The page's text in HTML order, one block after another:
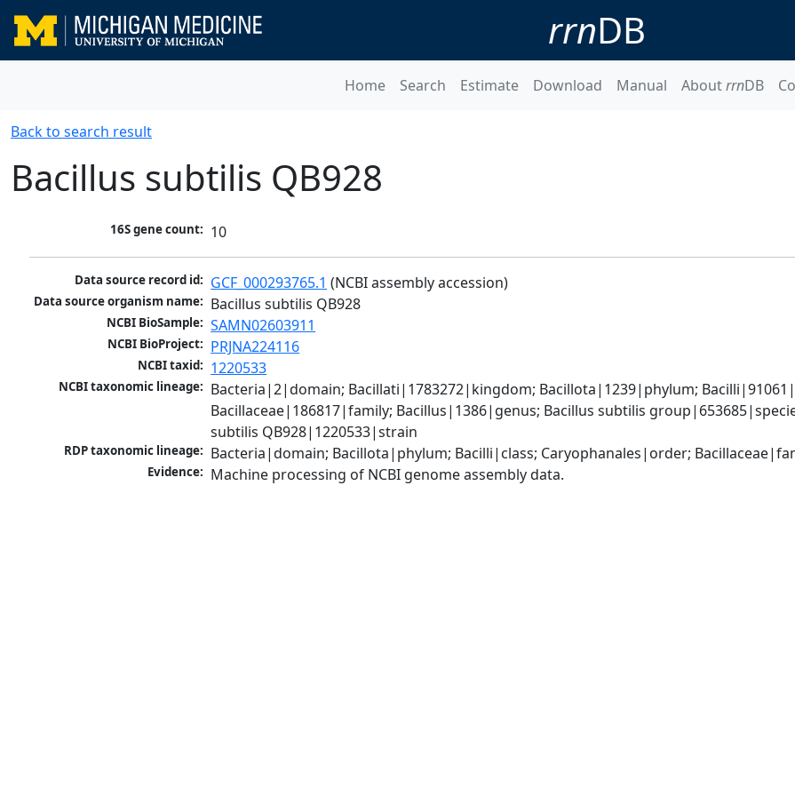
rrnDB
Home Search Estimate Download Manual AboutrrnDB
Back to search result
Bacillus subtilis QB928
16S gene count: 10
Data source record id: GCF_000293765.1 (NCBI assembly accession)
Data source organism name: Bacillus subtilis QB928
NCBI BioSample: SAMN02603911
NCBI BioProject: PRJNA224116
NCBI taxid: 1220533
NCBI taxonomic lineage: Bacteria|2|domain; Bacillati|1783272|kingdom; Bacillota|1239|phylum;
Bacillaceae|186817|family; Bacillus|1386|genus; Bacillus subtilis
subtilis QB928|1220533|strain
RDP taxonomic lineage: Bacteria|domain; Bacillota|phylum; Bacilli|class; Caryophanales|order;
Evidence: Machine processing of NCBI genome assembly data.